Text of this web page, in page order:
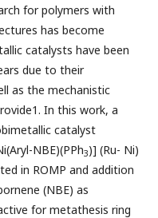
for polymers with
has become
catalysts have been
due to their
as the mechanistic
In this work, a
catalyst
NBE)(PPh3)] (Ru- Ni)
in ROMP and addition
(NBE) as
for metathesis ring